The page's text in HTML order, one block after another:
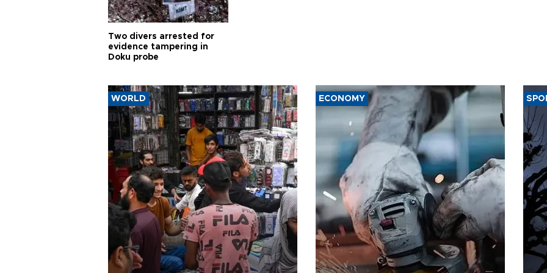
Two divers arrested for
evidence tampering in
Doku probe
WORLD ECONOMY